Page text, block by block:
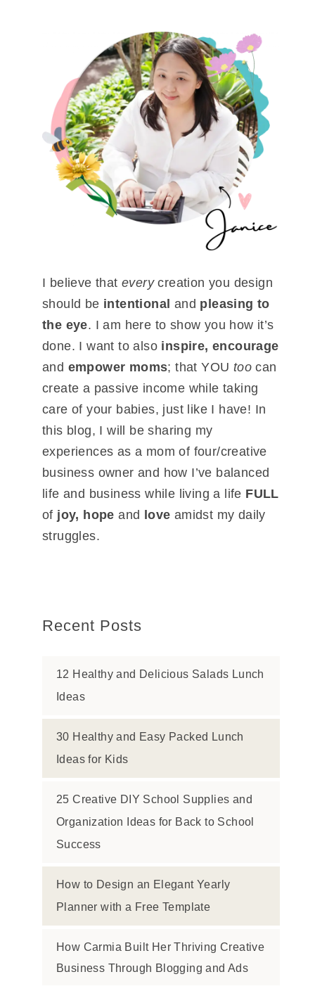
I believe that everycreation you design
should be intentional and pleasing to
the eye. I am here to show you how it’s
done. I want to also inspire, encourage
and empower moms; that YOU too can
create a passive income while taking
care of your babies, just like I have! In
this blog, I will be sharing my
experiences as a mom of four/creative
business owner and how I’ve balanced
life and business while living a life FULL
of joy, hopeand love amidst my daily
struggles.
Recent Posts
12 Healthy and Delicious Salads Lunch
Ideas
30 Healthy and Easy Packed Lunch
Ideas for Kids
25 Creative DIY School Supplies and
Organization Ideas for Back to School
Success
How to Design an Elegant Yearly
Planner with a Free Template
How Carmia Built Her Thriving Creative
Business Through Blogging and Ads